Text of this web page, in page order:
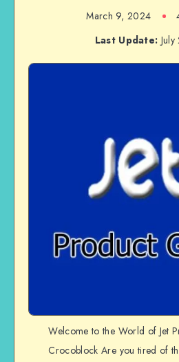
March 9, 2024
Last Update:
Welcome to the World of Jet
Crocoblock Are you tired of